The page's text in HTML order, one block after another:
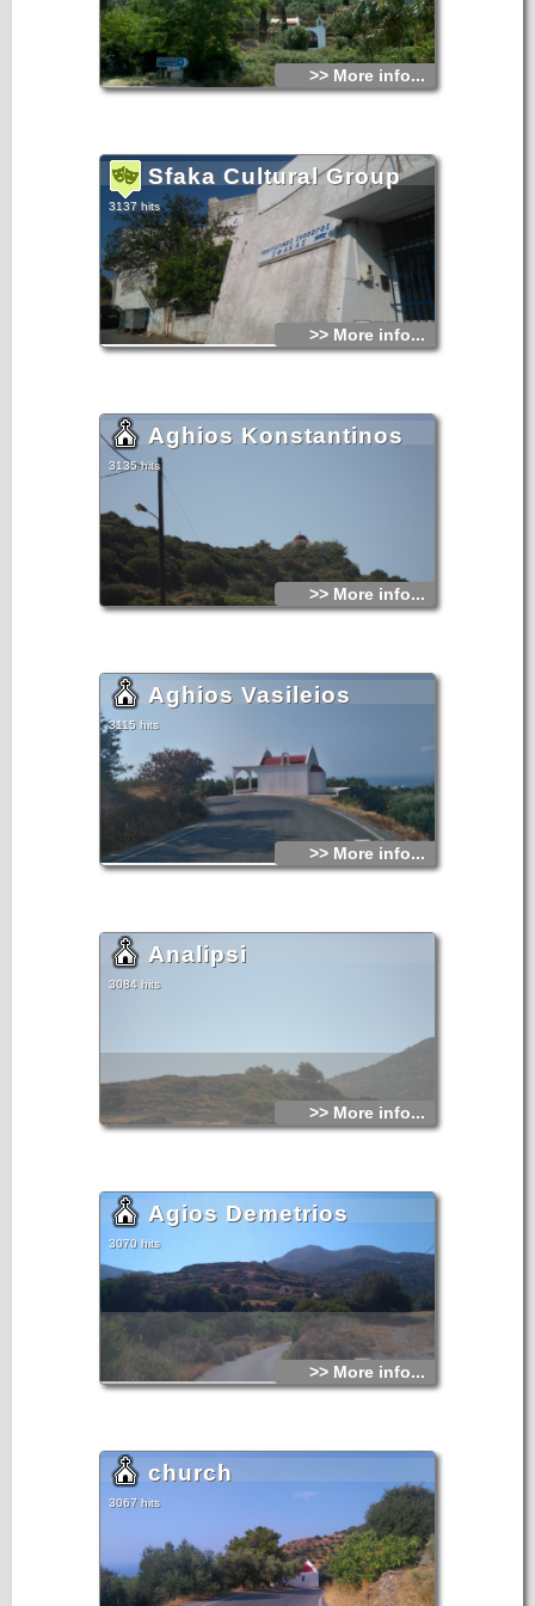
>> More info...
Sfaka Cultural Group
3137 hits
>> More info...
Aghios Konstantinos
3135 hits
>> More info...
Aghios Vasileios
3115 hits
>> More info...
Analipsi
3084 hits
>> More info...
Agios Demetrios
3070 hits
>> More info...
church
3067 hits